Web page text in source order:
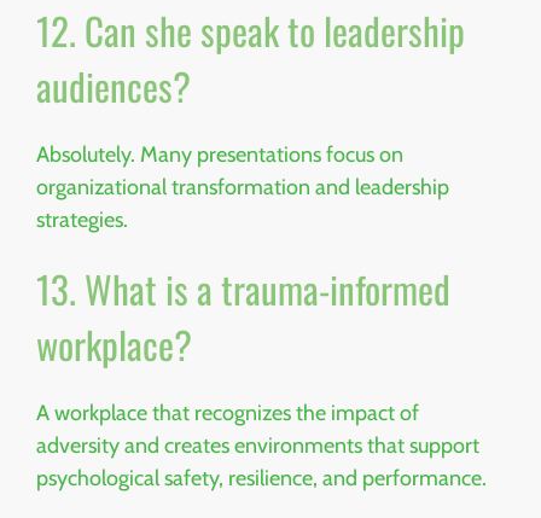
12. Can she speak to leadership
audiences?
Absolutely. Many presentations focus on
organizational transformation and leadership
strategies.
13. What is a trauma-informed
workplace?
A workplace that recognizes the impact of
adversity and creates environments that support
psychological safety, resilience, and performance.